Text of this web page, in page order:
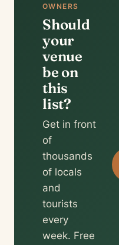
OWNERS
Should
your
venue
be on
this
list?
Get in front
of
thousands
of locals
and
tourists
every
week. Free